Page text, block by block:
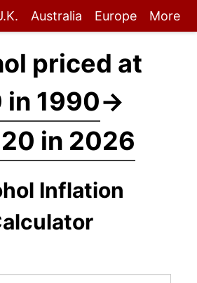
Australia Europe More
priced at
in 1990→
in 2026
Inflation